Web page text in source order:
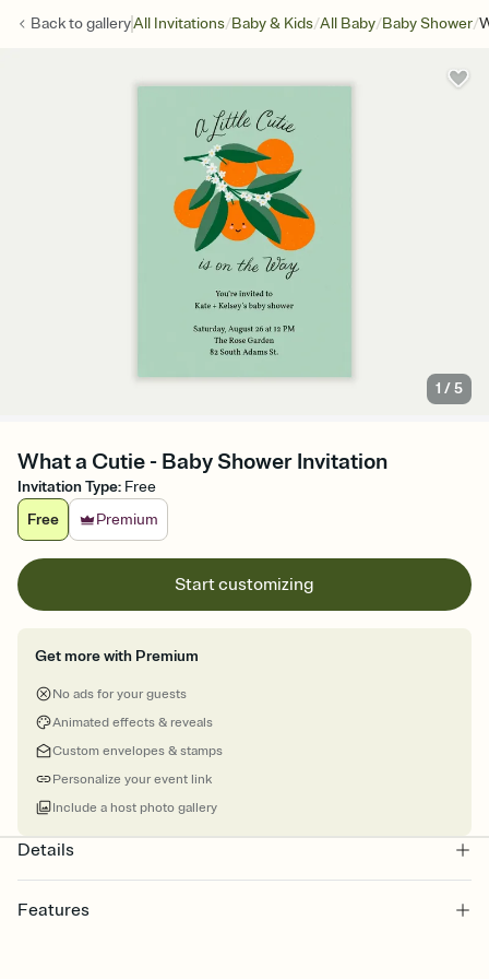
Back togalleryAll Invitations/Baby & Kids/All Baby/Baby Shower/
1 /5
What a Cutie - Baby Shower Invitation
Invitation Type: Free
Free
Premium
Start customizing
Get more with Premium
No ads for your guests
Animated effects & reveals
Custom envelopes & stamps
Personalize your event link
Include a host photo gallery
Details
Features